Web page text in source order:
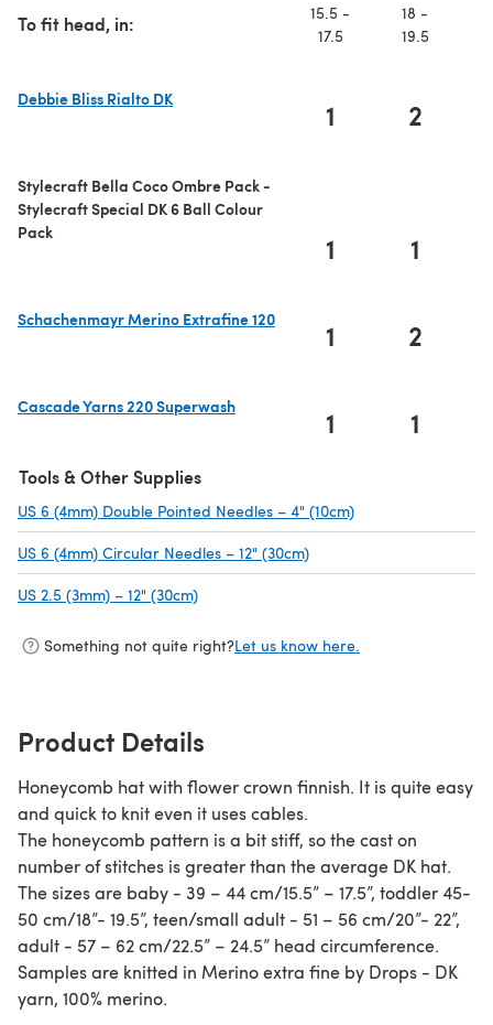
To fit head, in:
15.5 -
17.5
18 -
19.5
Debbie Bliss Rialto DK
1 2
Stylecraft Bella Coco Ombre Pack -
Stylecraft Special DK 6 Ball Colour
Pack
1 1
Schachenmayr Merino Extrafine 120
1 2
Cascade Yarns 220 Superwash
1 1
Tools & Other Supplies
US 6 (4mm) Double Pointed Needles – 4" (10cm)
US 6 (4mm) Circular Needles – 12" (30cm)
US 2.5 (3mm) – 12" (30cm)
Something not quite right?Let us know here.
Product Details
Honeycomb hat with flower crown finnish. It is quite easy
and quick to knit even it uses cables.
The honeycomb pattern is a bit stiff, so the cast on
number of stitches is greater than the average DK hat.
The sizes are baby - 39 – 44 cm/15.5” – 17.5”, toddler 45-
50 cm/18”- 19.5”, teen/small adult - 51 – 56 cm/20”- 22”,
adult - 57 – 62 cm/22.5” – 24.5” head circumference.
Samples are knitted in Merino extra fine by Drops - DK
yarn, 100% merino.